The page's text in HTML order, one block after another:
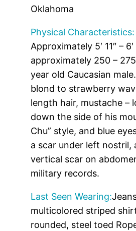
Oklahoma
Physical Characteristics:
Approximately 5′ 11″ –
approximately 250 –
year old Caucasian
blond to strawberry
length hair, mustache –
down the side of his
Chu” style, and blue
a scar under left nostril,
vertical scar on
military records.
Last Seen Wearing:
multicolored striped
rounded, steel toed